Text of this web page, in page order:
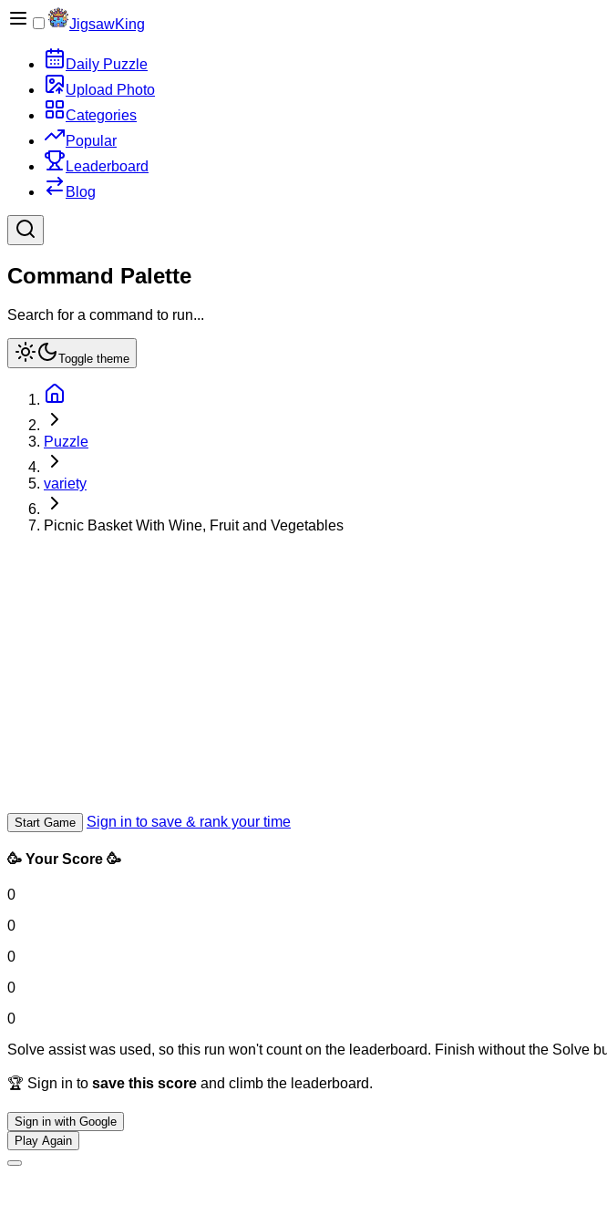
JigsawKing
Daily Puzzle
Upload Photo
Categories
Popular
Leaderboard
Blog
Command Palette
Search for a command to run...
Toggle theme
Puzzle
variety
Picnic Basket With Wine, Fruit and Vegetables
Start Game Sign in to save & rank your time
🥳 Your Score 🥳
0
0
0
0
0
Solve assist was used, so this run won't count on the leaderboard. Finish without the Solve
🏆 Sign in to save this score and climb the leaderboard.
Sign in with Google
Play Again